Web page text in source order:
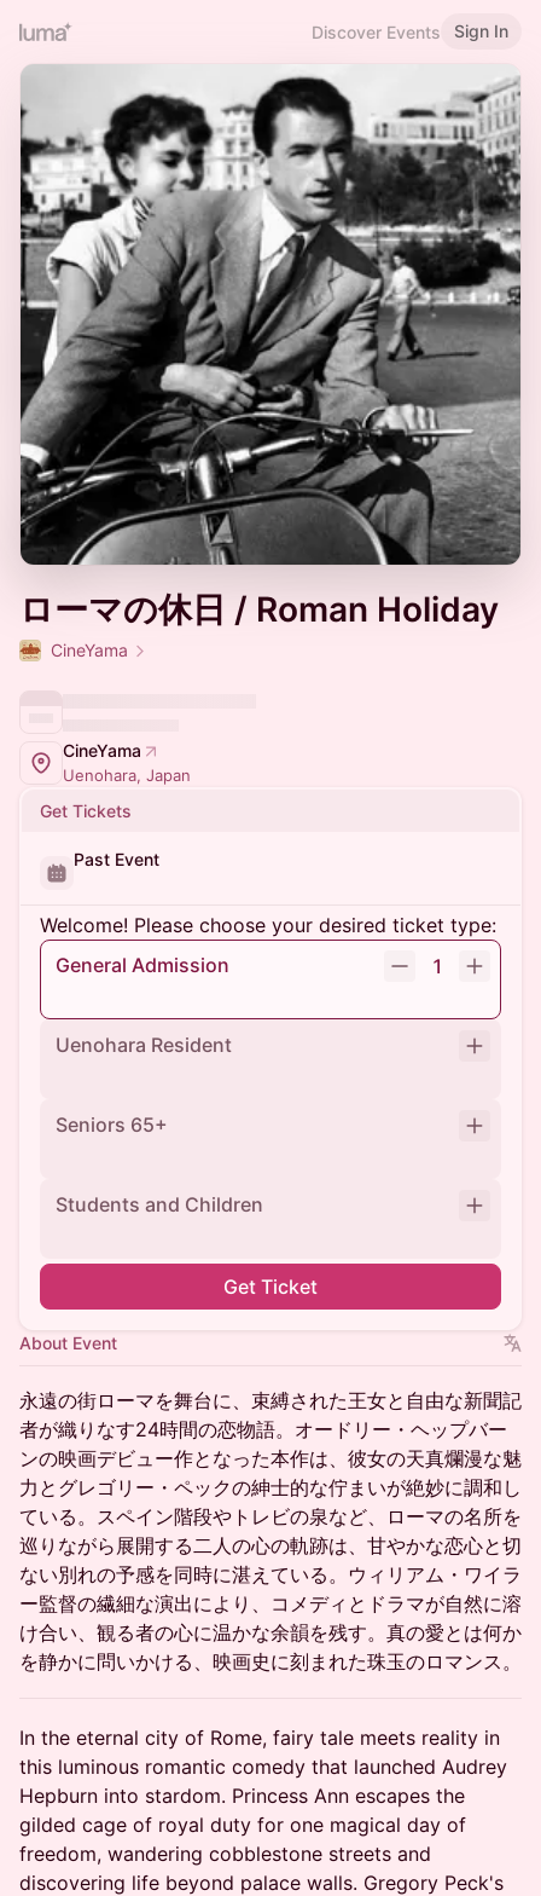
Discover Events Sign In
ローマの休日 / Roman Holiday
CineYama
CineYama
Uenohara, Japan
Get Tickets
Past Event
Welcome! Please choose your desired ticket type:
General Admission
1
Uenohara Resident
Seniors 65+
Students and Children
Get Ticket
About Event
永遠の街ローマを舞台に、束縛された王女と自由な新聞記
者が織りなす24時間の恋物語。オードリー・ヘップバー
ンの映画デビュー作となった本作は、彼女の天真爛漫な魅
力とグレゴリー・ペックの紳士的な佇まいが絶妙に調和し
ている。スペイン階段やトレビの泉など、ローマの名所を
巡りながら展開する二人の心の軌跡は、甘やかな恋心と切
ない別れの予感を同時に湛えている。ウィリアム・ワイラ
ー監督の繊細な演出により、コメディとドラマが自然に溶
け合い、観る者の心に温かな余韻を残す。真の愛とは何か
を静かに問いかける、映画史に刻まれた珠玉のロマンス。
In the eternal city of Rome, fairy tale meets reality in
this luminous romantic comedy that launched Audrey
Hepburn into stardom. Princess Ann escapes the
gilded cage of royal duty for one magical day of
freedom, wandering cobblestone streets and
discovering life beyond palace walls. Gregory Peck's